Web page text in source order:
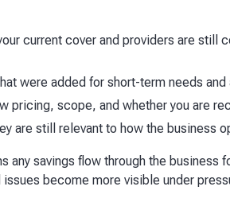
current cover and providers are still
were added for short-term needs
pricing, scope, and whether you are
are still relevant to how the business
any savings flow through the business
become more visible under